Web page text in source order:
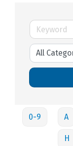
0-9 A
H